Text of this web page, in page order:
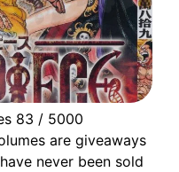
83 / 5000
are giveaways
never been sold